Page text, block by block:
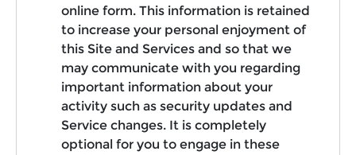
online form. This information is retained
to increase your personal enjoyment of
this Site and Services and so that we
may communicate with you regarding
important information about your
activity such as security updates and
Service changes. It is completely
optional for you to engage in these